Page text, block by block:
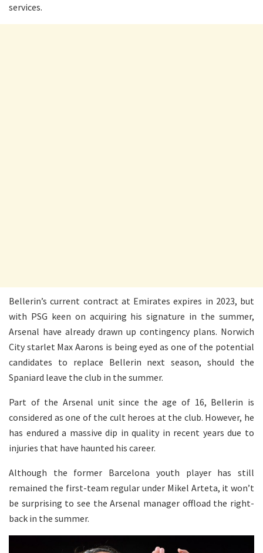
services.
Bellerin’s current contract at Emirates expires in 2023, but
with PSG keen on acquiring his signature in the summer,
Arsenal have already drawn up contingency plans. Norwich
City starlet Max Aarons is being eyed as one of the potential
candidates to replace Bellerin next season, should the
Spaniard leave the club in the summer.
Part of the Arsenal unit since the age of 16, Bellerin is
considered as one of the cult heroes at the club. However, he
has endured a massive dip in quality in recent years due to
injuries that have haunted his career.
Although the former Barcelona youth player has still
remained the first-team regular under Mikel Arteta, it won’t
be surprising to see the Arsenal manager offload the right-
back in the summer.